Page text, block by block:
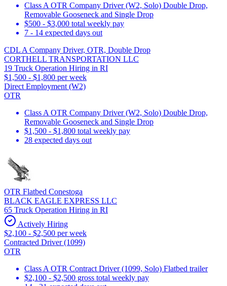
Class A OTR Company Driver (W2, Solo) Double Drop,
Removable Gooseneck and Single Drop
$500 - $3,000 total weekly pay
7 - 14 expected days out
CDL A Company Driver, OTR, Double Drop
CORTHELL TRANSPORTATION LLC
19 Truck Operation Hiring in RI
$1,500 - $1,800 per week
Direct Employment (W2)
OTR
Class A OTR Company Driver (W2, Solo) Double Drop,
Removable Gooseneck and Single Drop
$1,500 - $1,800 total weekly pay
28 expected days out
OTR Flatbed Conestoga
BLACK EAGLE EXPRESS LLC
65 Truck Operation Hiring in RI
Actively Hiring
$2,100 - $2,500 per week
Contracted Driver (1099)
OTR
Class A OTR Contract Driver (1099, Solo) Flatbed trailer
$2,100 - $2,500 gross total weekly pay